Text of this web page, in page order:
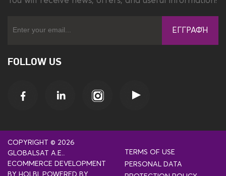
ΕΓΓΡΑΦΉ
FOLLOW US
COPYRIGHT © 2026
GLOBALSAT A.E..
ECOMMERCE DEVELOPMENT
BY HOLBI POWERED BY
TERMS OF USE
PERSONAL DATA